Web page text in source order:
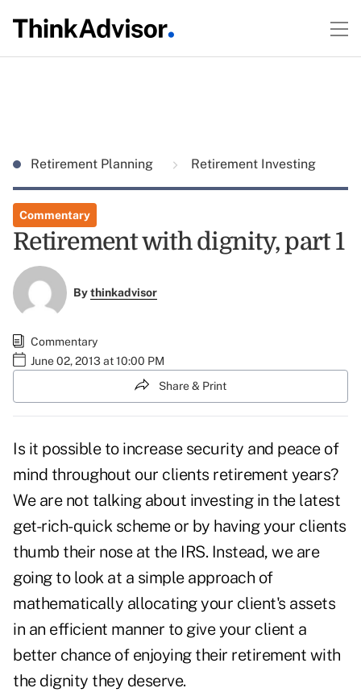
Retirement Planning Retirement Investing
Commentary
Retirement with dignity, part 1
Bythinkadvisor
Commentary
June 02, 2013 at 10:00 PM
Share & Print
Is it possible to increase security and peace of
mind throughout our clients retirement years?
We are not talking about investing in the latest
get-rich-quick scheme or by having your clients
thumb their nose at the IRS. Instead, we are
going to look at a simple approach of
mathematically allocating your client's assets
in an efficient manner to give your client a
better chance of enjoying their retirement with
the dignity they deserve.